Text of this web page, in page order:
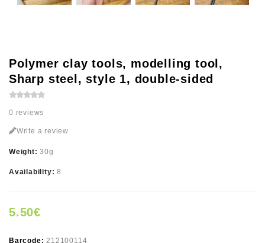
Polymer clay tools, modelling tool,
Sharp steel, style 1, double-sided
0 reviews
Write a review
Weight:30g
Availability:8
5.50€
Barcode:212100114